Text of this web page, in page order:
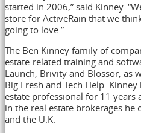
started in 2006,” said Kinney.
store for ActiveRain that we
going to love.”
The Ben Kinney family of
estate-related training and
Launch, Brivity and Blossor, as
Big Fresh and Tech Help.
estate professional for 11 years
in the real estate brokerages he
and the U.K.